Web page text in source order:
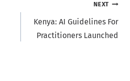
NEXT
Kenya: AI Guidelines For
Practitioners Launched